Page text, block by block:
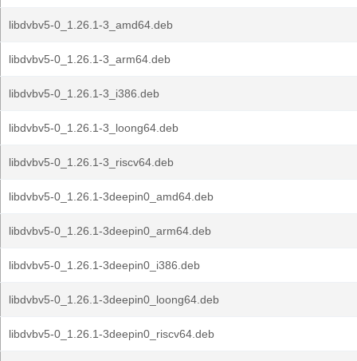
libdvbv5-0_1.26.1-3_amd64.deb
libdvbv5-0_1.26.1-3_arm64.deb
libdvbv5-0_1.26.1-3_i386.deb
libdvbv5-0_1.26.1-3_loong64.deb
libdvbv5-0_1.26.1-3_riscv64.deb
libdvbv5-0_1.26.1-3deepin0_amd64.deb
libdvbv5-0_1.26.1-3deepin0_arm64.deb
libdvbv5-0_1.26.1-3deepin0_i386.deb
libdvbv5-0_1.26.1-3deepin0_loong64.deb
libdvbv5-0_1.26.1-3deepin0_riscv64.deb